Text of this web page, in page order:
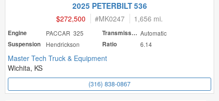
2025 PETERBILT 536
$272,500 #MK0247 1,656 mi.
Engine PACCAR 325 Transmission Automatic
Suspension
Hendrickson Ratio 6.14
Master Tech Truck & Equipment
Wichita, KS
(316) 838-0867